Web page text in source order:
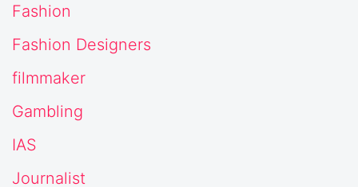
Fashion
Fashion Designers
filmmaker
Gambling
IAS
Journalist